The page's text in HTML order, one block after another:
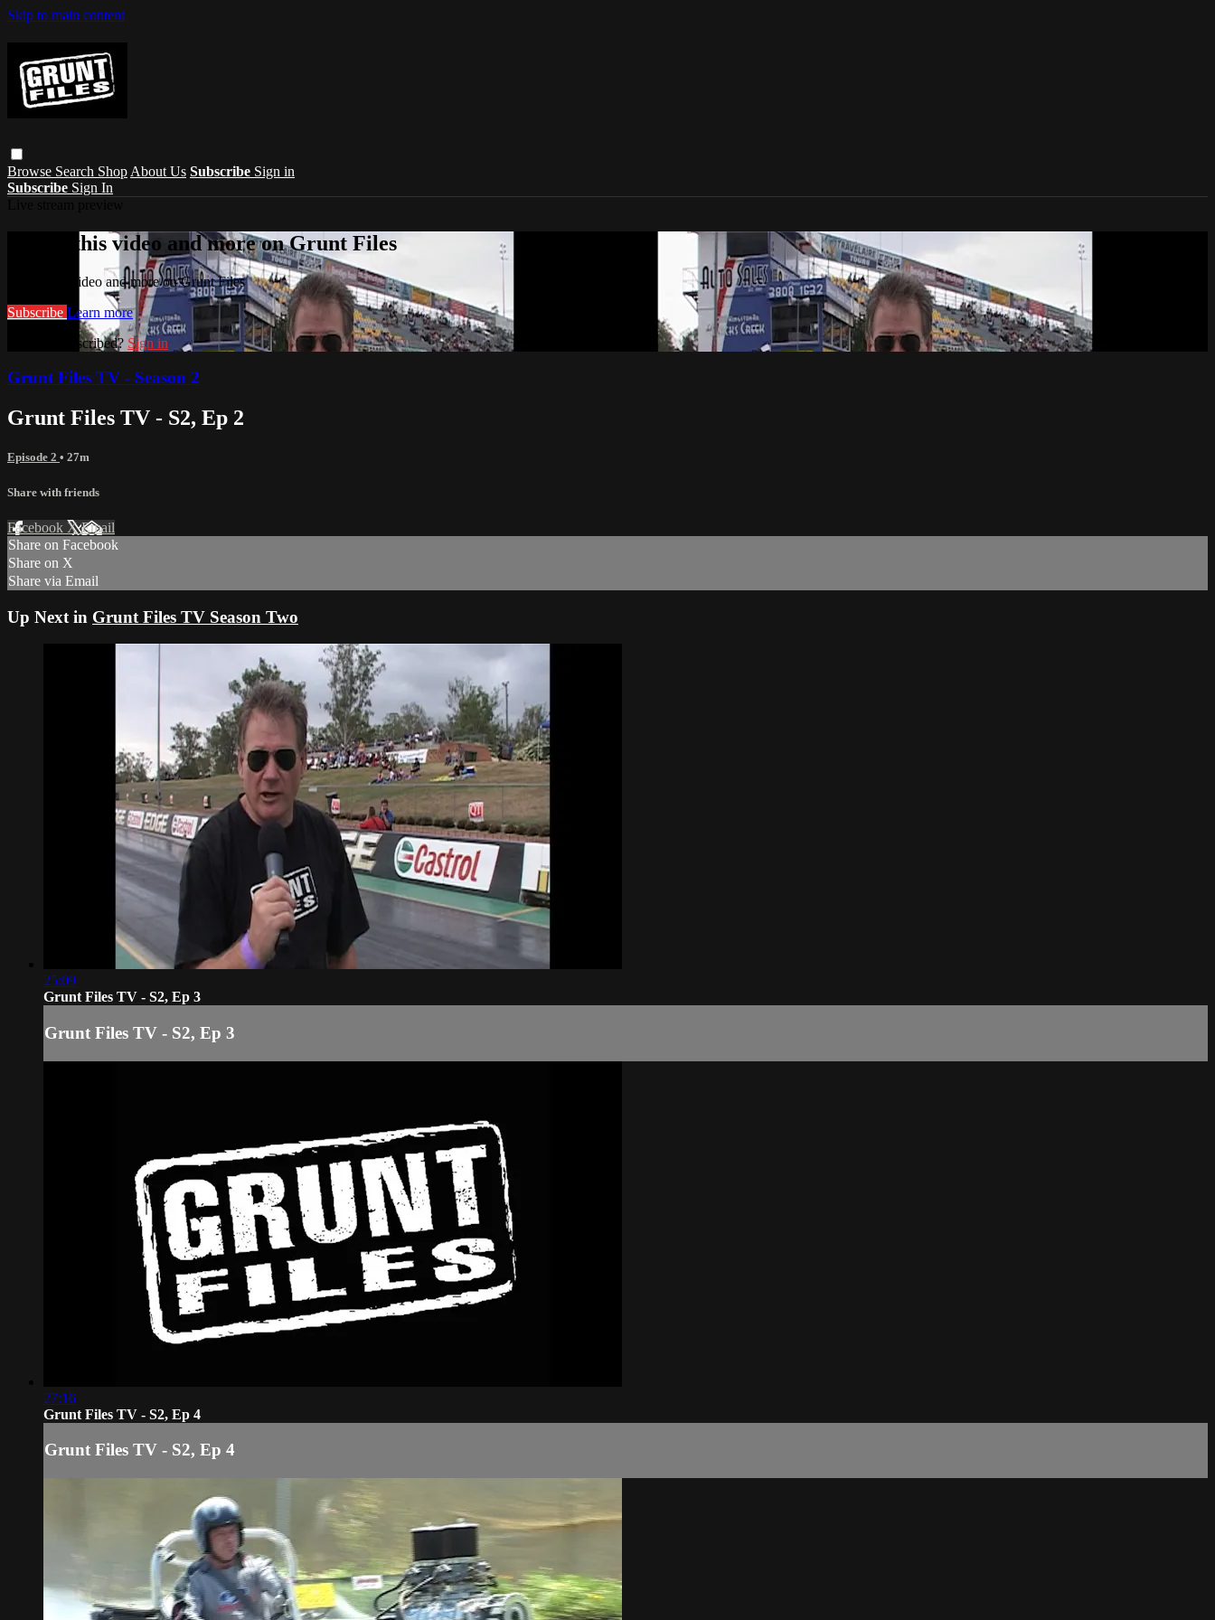
Skip to main content
Browse Search Shop About Us Subscribe Sign in
Subscribe Sign In
Watch this video and more on Grunt Files
Watch this video and more on Grunt Files
Subscribe Learn more
Already subscribed? Sign in
Grunt Files TV - Season 2
Grunt Files TV - S2, Ep 2
Episode 2 • 27m
Share with friends
Facebook XEmail
Share on Facebook
Share on X
Share via Email
Up Next in Grunt Files TV Season Two
25:09
Grunt Files TV - S2, Ep 3
Grunt Files TV - S2, Ep 3
27:16
Grunt Files TV - S2, Ep 4
Grunt Files TV - S2, Ep 4